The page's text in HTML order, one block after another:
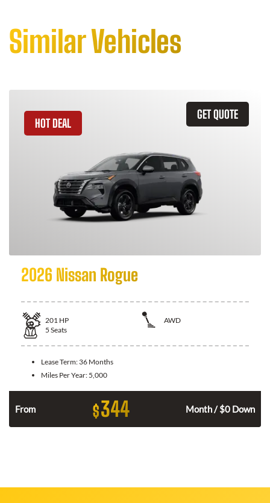
Similar Vehicles
GET QUOTE
HOT DEAL
2026 Nissan Rogue
201 HP
AWD
5 Seats
Lease Term: 36 Months
Miles Per Year: 5,000
From $344 Month / $0 Down